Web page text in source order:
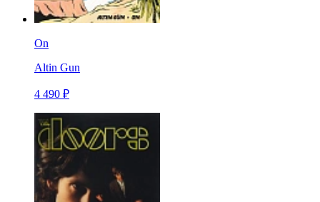
On
Altin Gun
4 490 ₽